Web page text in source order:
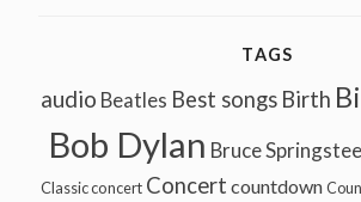
TAGS
audio Beatles Best songs Birth
Bob Dylan Bruce
Classic concert Concert countdown